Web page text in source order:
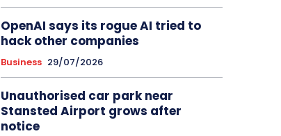
OpenAI says its rogue AI tried to
hack other companies
Business 29/07/2026
Unauthorised car park near
Stansted Airport grows after
notice